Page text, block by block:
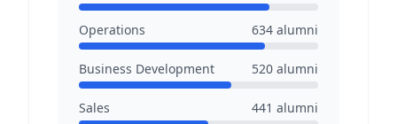
Operations 634 alumni
Business Development 520 alumni
Sales 441 alumni